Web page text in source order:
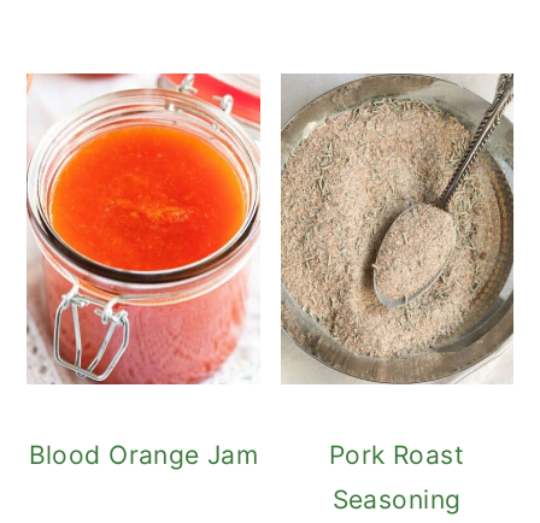
Blood Orange Jam
Pork Roast
Seasoning